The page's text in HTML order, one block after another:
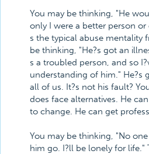
You may be thinking, "He
only I were a better person
s the typical abuse mentality
be thinking, "He?s got an
s a troubled person, and so
understanding of him." He?s
all of us. It?s not his fault?
does face alternatives. He
to change. He can get
You may be thinking, "No
him go. I?ll be lonely for life."